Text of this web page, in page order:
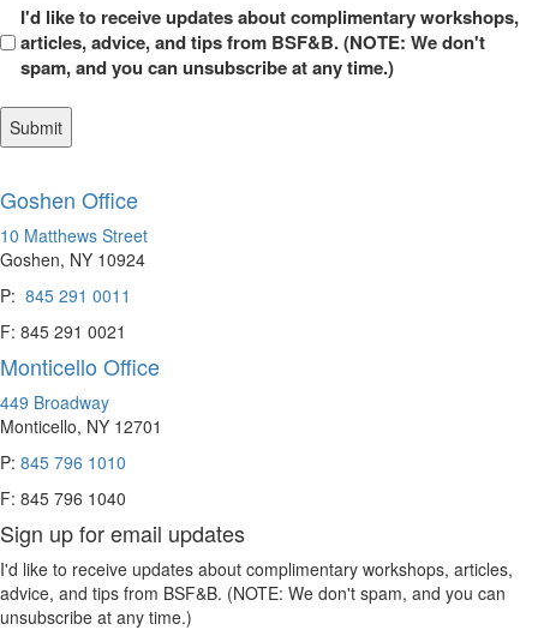
Opt
in
I'd like to receive updates about complimentary workshops,
articles, advice, and tips from BSF&B. (NOTE: We don't
spam, and you can unsubscribe at any time.)
Goshen Office
10 Matthews Street
Goshen, NY 10924
P: 845 291 0011
F: 845 291 0021
Monticello Office
449 Broadway
Monticello, NY 12701
P: 845 796 1010
F: 845 796 1040
Sign up for email updates
I'd like to receive updates about complimentary workshops, articles,
advice, and tips from BSF&B. (NOTE: We don't spam, and you can
unsubscribe at any time.)